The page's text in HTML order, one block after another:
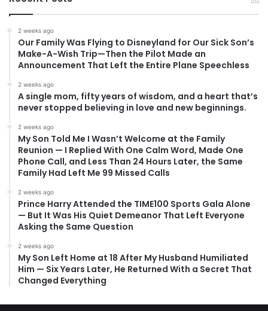
2 weeks ago
Our Family Was Flying to Disneyland for Our Sick Son’s
Make-A-Wish Trip—Then the Pilot Made an
Announcement That Left the Entire Plane Speechless
2 weeks ago
A single mom, fifty years of wisdom, and a heart that’s
never stopped believing in love and new beginnings.
2 weeks ago
My Son Told Me I Wasn’t Welcome at the Family
Reunion — I Replied With One Calm Word, Made One
Phone Call, and Less Than 24 Hours Later, the Same
Family Had Left Me 99 Missed Calls
2 weeks ago
Prince Harry Attended the TIME100 Sports Gala Alone
— But It Was His Quiet Demeanor That Left Everyone
Asking the Same Question
2 weeks ago
My Son Left Home at 18 After My Husband Humiliated
Him — Six Years Later, He Returned With a Secret That
Changed Everything